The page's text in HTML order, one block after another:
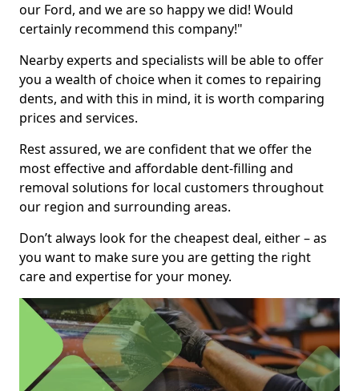
our Ford, and we are so happy we did! Would
certainly recommend this company!"
Nearby experts and specialists will be able to offer
you a wealth of choice when it comes to repairing
dents, and with this in mind, it is worth comparing
prices and services.
Rest assured, we are confident that we offer the
most effective and affordable dent-filling and
removal solutions for local customers throughout
our region and surrounding areas.
Don’t always look for the cheapest deal, either – as
you want to make sure you are getting the right
care and expertise for your money.